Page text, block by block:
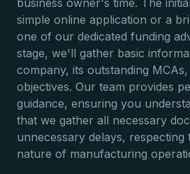
business owner's time. The
simple online application or a
one of our dedicated funding
stage, we'll gather basic
company, its outstanding
objectives. Our team provides
guidance, ensuring you
that we gather all necessary
unnecessary delays, respecting
nature of manufacturing